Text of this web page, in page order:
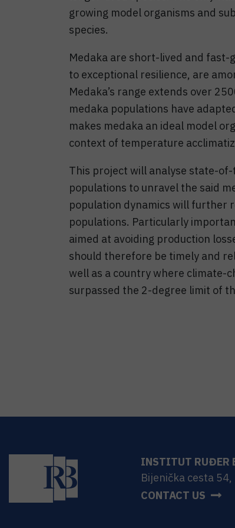
growing model organisms and
species.
Medaka are short-lived and fast-
to exceptional resilience, are
Medaka’s range extends over
medaka populations have
makes medaka an ideal model
context of temperature
This project will analyse state-
populations to unravel the said
population dynamics will further
populations. Particularly
aimed at avoiding production
should therefore be timely and
well as a country where climate-
surpassed the 2-degree limit of
INSTITUT RUĐER
Bijenička cesta
CONTACT US